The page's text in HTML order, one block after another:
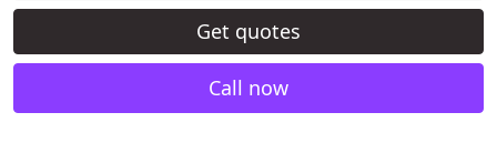
Get quotes
Call now